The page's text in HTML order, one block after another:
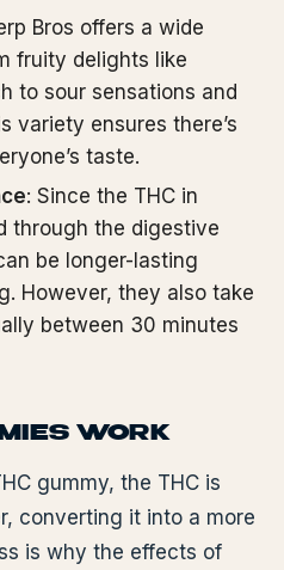
Bros offers a wide
fruity delights like
to sour sensations and
variety ensures there’s
taste.
: Since the THC in
through the digestive
be longer-lasting
However, they also take
between 30 minutes
WORK
gummy, the THC is
converting it into a more
is why the effects of